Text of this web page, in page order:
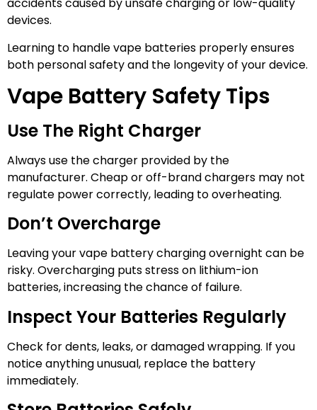
accidents caused by unsafe charging or low-quality
devices.
Learning to handle vape batteries properly ensures
both personal safety and the longevity of your device.
Vape Battery Safety Tips
Use The Right Charger
Always use the charger provided by the
manufacturer. Cheap or off-brand chargers may not
regulate power correctly, leading to overheating.
Don’t Overcharge
Leaving your vape battery charging overnight can be
risky. Overcharging puts stress on lithium-ion
batteries, increasing the chance of failure.
Inspect Your Batteries Regularly
Check for dents, leaks, or damaged wrapping. If you
notice anything unusual, replace the battery
immediately.